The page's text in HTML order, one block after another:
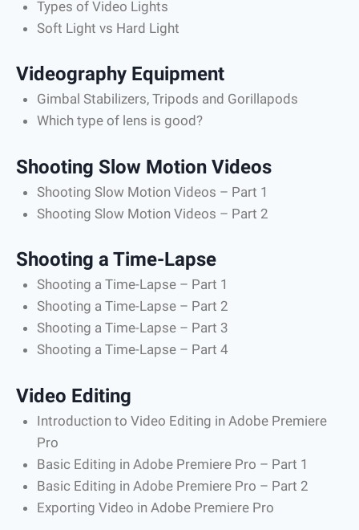
Types of Video Lights
Soft Light vs Hard Light
Videography Equipment
Gimbal Stabilizers, Tripods and Gorillapods
Which type of lens is good?
Shooting Slow Motion Videos
Shooting Slow Motion Videos – Part 1
Shooting Slow Motion Videos – Part 2
Shooting a Time-Lapse
Shooting a Time-Lapse – Part 1
Shooting a Time-Lapse – Part 2
Shooting a Time-Lapse – Part 3
Shooting a Time-Lapse – Part 4
Video Editing
Introduction to Video Editing in Adobe Premiere
Pro
Basic Editing in Adobe Premiere Pro – Part 1
Basic Editing in Adobe Premiere Pro – Part 2
Exporting Video in Adobe Premiere Pro